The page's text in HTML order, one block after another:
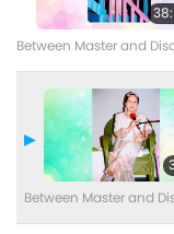
Between Master and
Between Master and